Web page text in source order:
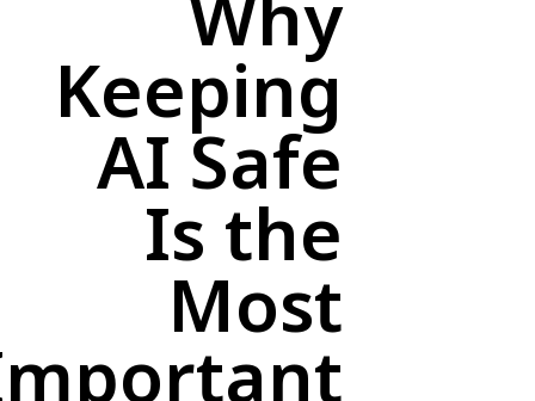
Keeping
AI Safe
Is the
Most